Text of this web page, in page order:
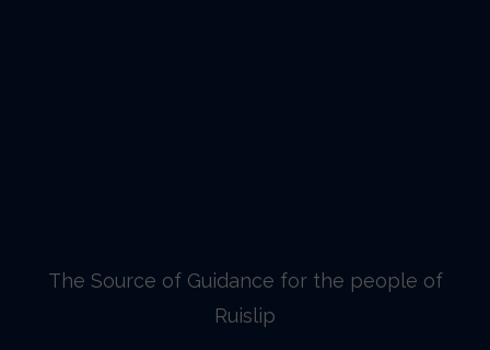
The Source of Guidance for the people of
Ruislip